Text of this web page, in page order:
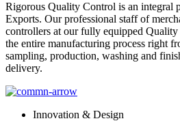
Rigorous Quality Control is an integral
Exports. Our professional staff of
controllers at our fully equipped
the entire manufacturing process right
sampling, production, washing and
delivery.
Innovation & Design